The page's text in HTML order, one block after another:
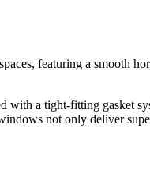
featuring a smooth
a tight-fitting gasket
not only deliver